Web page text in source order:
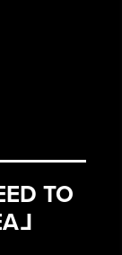
TO
L